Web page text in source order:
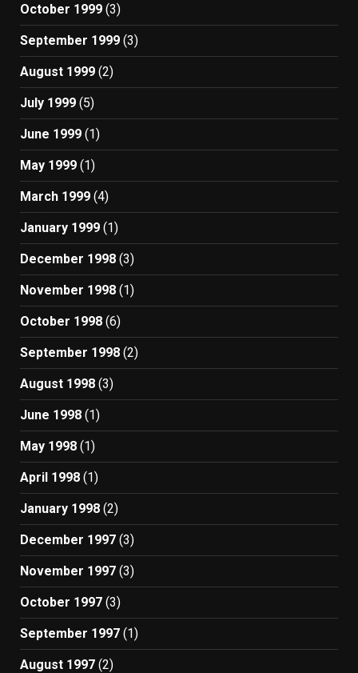
October 1999 (3)
September 1999 (3)
August 1999 (2)
July 1999 (5)
June 1999 (1)
May 1999 (1)
March 1999 (4)
January 1999 (1)
December 1998 (3)
November 1998 (1)
October 1998 (6)
September 1998 (2)
August 1998 (3)
June 1998 (1)
May 1998 (1)
April 1998 (1)
January 1998 (2)
December 1997 (3)
November 1997 (3)
October 1997 (3)
September 1997 (1)
August 1997 (2)